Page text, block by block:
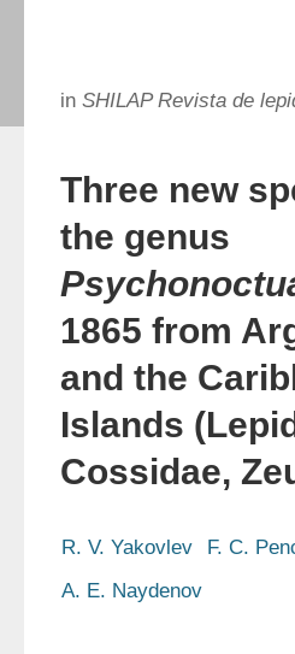
in SHILAP Revista de
Three new
the genus
1865 from
and the
Islands
Cossidae,
R. V. Yakovlev
F. C.
A. E. Naydenov